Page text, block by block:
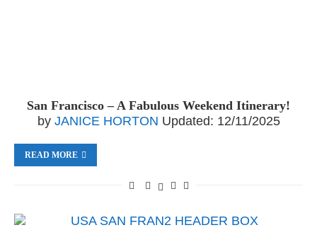
San Francisco – A Fabulous Weekend Itinerary!
by JANICE HORTON Updated: 12/11/2025
READ MORE